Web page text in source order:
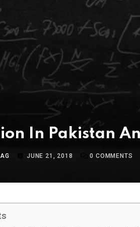
In Pakistan
JUNE 21, 2018 0 COMMENTS